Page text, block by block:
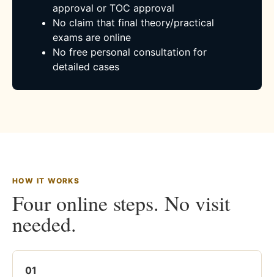
approval or TOC approval
No claim that final theory/practical
exams are online
No free personal consultation for
detailed cases
HOW IT WORKS
Four online steps. No visit
needed.
01